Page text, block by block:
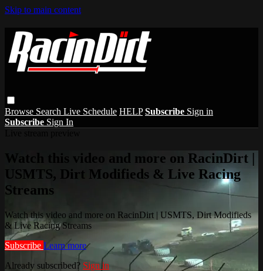
Skip to main content
Browse Search Live Schedule HELP Subscribe Sign in
Subscribe Sign In
Watch this video and more on RacinDirt |
USMTS, Dirt Modifieds & Live Racing
Streams
Watch this video and more on RacinDirt | USMTS, Dirt Modifieds
& Live Racing Streams
Subscribe Learn more
Already subscribed? Sign in